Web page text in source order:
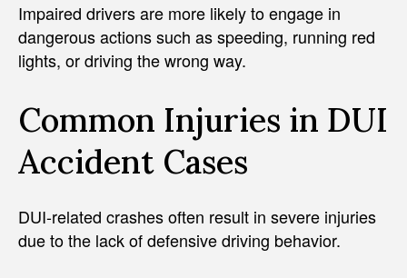
Impaired drivers are more likely to engage in
dangerous actions such as speeding, running red
lights, or driving the wrong way.
Common Injuries in DUI
Accident Cases
DUI-related crashes often result in severe injuries
due to the lack of defensive driving behavior.